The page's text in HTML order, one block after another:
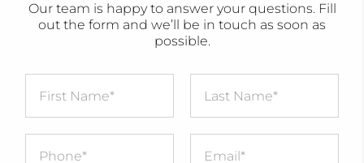
Our team is happy to answer your questions. Fill
out the form and we’ll be in touch as soon as
possible.
Message*